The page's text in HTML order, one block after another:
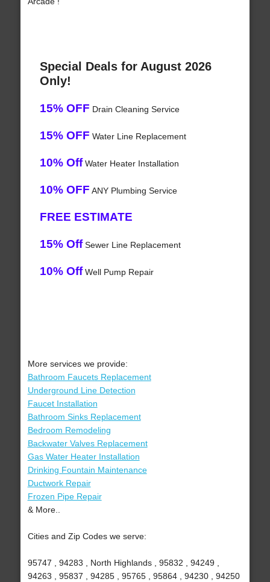
Special Deals for August 2026
Only!
15% OFF Drain Cleaning Service
15% OFF Water Line Replacement
10% OffWater Heater Installation
10% OFF ANY Plumbing Service
FREE ESTIMATE
15% OffSewer Line Replacement
10% OffWell Pump Repair
More services we provide:
Bathroom Faucets Replacement
Underground Line Detection
Faucet Installation
Bathroom Sinks Replacement
Bedroom Remodeling
Backwater Valves Replacement
Gas Water Heater Installation
Drinking Fountain Maintenance
Ductwork Repair
Frozen Pipe Repair
& More..
Cities and Zip Codes we serve:
95747 , 94283 , North Highlands , 95832 , 94249 ,
94263 , 95837 , 94285 , 95765 , 95864 , 94230 , 94250